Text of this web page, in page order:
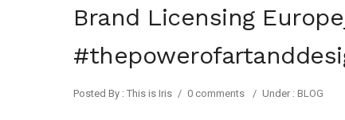
Brand Licensing
Posted By : This is Iris / 0 comments / Under : BLOG